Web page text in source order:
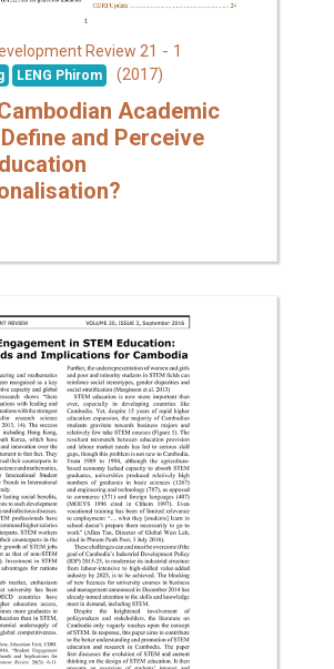
Review 21 - 1
LENG Phirom (2017)
Academic
and Perceive